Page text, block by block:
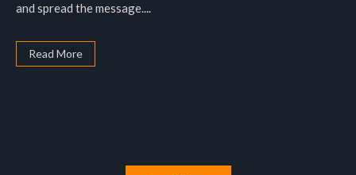
and spread the message....
Read More